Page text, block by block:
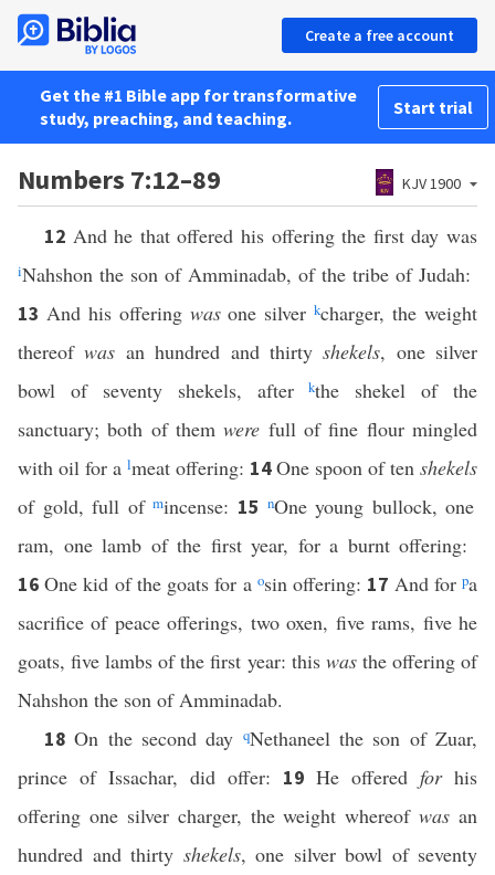
Create a free account
Get the #1 Bible app for transformative
study, preaching, and teaching.
Start trial
Numbers 7:12–89 KJV 1900
12 And he that offered his offering the first day was
iNahshon the son of Amminadab, of the tribe of Judah:
13 And his offering wasone silverkcharger, the weight
thereofwas an hundred and thirtyshekels, one silver
bowl of seventy shekels, afterkthe shekel of the
sanctuary; both of themwere full of fine flour mingled
with oil for a lmeat offering: 14One spoon of ten shekels
of gold, full ofmincense: 15 nOne young bullock, one
ram, one lamb of the first year, for a burnt offering:
16One kid of the goats for a osin offering: 17 And forpa
sacrifice of peace offerings, two oxen, five rams, five he
goats, five lambs of the first year: this wasthe offering of
Nahshon the son of Amminadab.
18On the second day qNethaneel the son of Zuar,
prince of Issachar, did offer: 19 He offered forhis
offering one silver charger, the weight whereofwas an
hundred and thirty shekels, one silver bowl of seventy